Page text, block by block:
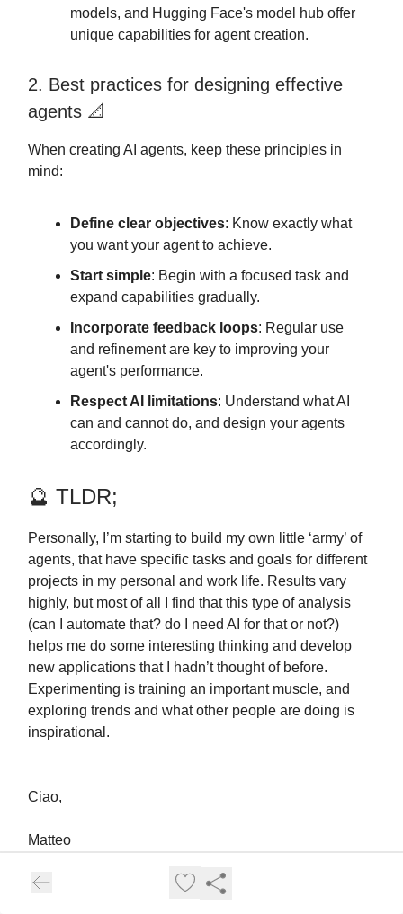
models, and Hugging Face's model hub offer
unique capabilities for agent creation.
2. Best practices for designing effective
agents 📐
When creating AI agents, keep these principles in
mind:
Define clear objectives: Know exactly what
you want your agent to achieve.
Start simple: Begin with a focused task and
expand capabilities gradually.
Incorporate feedback loops: Regular use
and refinement are key to improving your
agent's performance.
Respect AI limitations: Understand what AI
can and cannot do, and design your agents
accordingly.
🔮 TLDR;
Personally, I’m starting to build my own little ‘army’ of
agents, that have specific tasks and goals for different
projects in my personal and work life. Results vary
highly, but most of all I find that this type of analysis
(can I automate that? do I need AI for that or not?)
helps me do some interesting thinking and develop
new applications that I hadn’t thought of before.
Experimenting is training an important muscle, and
exploring trends and what other people are doing is
inspirational.
Ciao,
Matteo
Help me Improve Work3